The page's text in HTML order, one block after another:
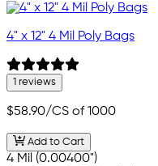
4" x 12" 4 Mil Poly Bags
1 reviews
$58.90/CS of 1000
Add to Cart
4 Mil (0.00400")